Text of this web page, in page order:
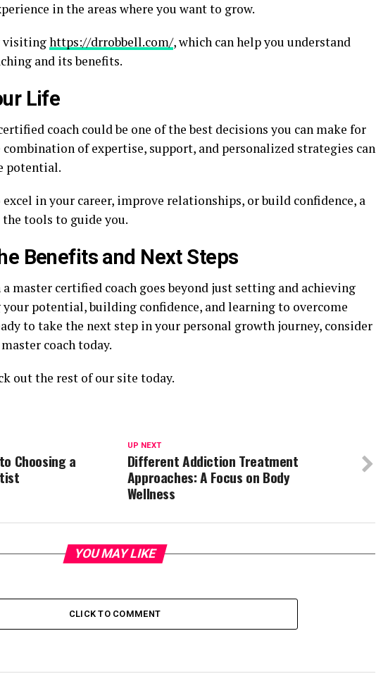
in the areas where you want to grow.
visitinghttps://drrobbell.com/, which can help you understand
and its benefits.
Life
coach could be one of the best decisions you can make for
of expertise, support, and personalized strategies can
potential.
in your career, improve relationships, or build confidence, a
tools to guide you.
Benefits and Next Steps
master certified coach goes beyond just setting and achieving
your potential, building confidence, and learning to overcome
to take the next step in your personal growth journey, consider
coach today.
out the rest of our site today.
UP NEXT
Different Addiction Treatment
Approaches: A Focus on Body
Wellness
Choosing a
YOU MAY LIKE
CLICK TO COMMENT